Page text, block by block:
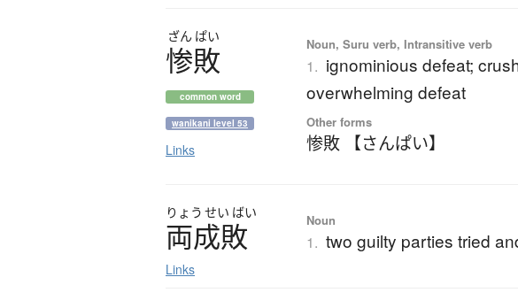
ざん ぱい
惨敗
common word
wanikani level 53
Links
Noun, Suru verb, Intransitive verb
1. ignominious defeat;
overwhelming defeat
Other forms
惨敗 【さんぱい】
りょう せい ばい
両成敗
Links
Noun
1. two guilty parties tried